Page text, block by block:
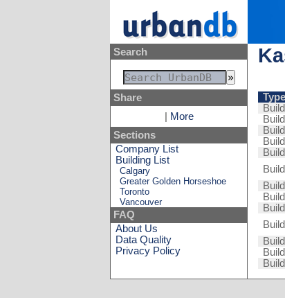
Search
Share
More
Sections
Company List
Building List
Calgary
Greater Golden Horseshoe
Toronto
Vancouver
FAQ
About Us
Data Quality
Privacy Policy
Type